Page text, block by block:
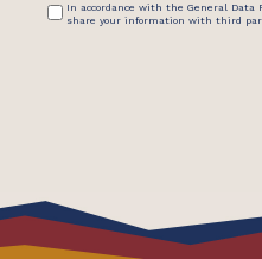
In accordance with the General Data
share your information with third